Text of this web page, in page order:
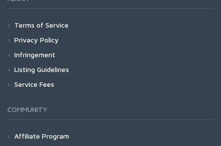
Terms of Service
Privacy Policy
Infringement
Listing Guidelines
Service Fees
COMMUNITY
Affiliate Program